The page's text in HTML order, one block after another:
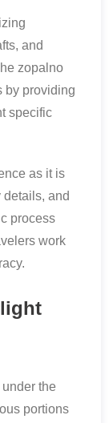
and
zopalno
by providing
specific
as it is
details, and
process
work
the
portions